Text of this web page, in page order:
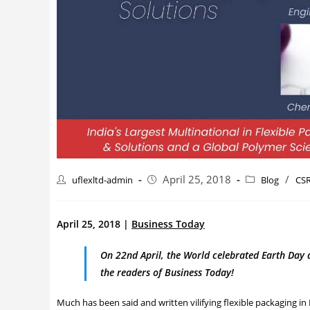
uflexltd-admin April 25, 2018 Blog /
April 25, 2018 | Business Today
On 22nd April, the World celebrated Earth
the readers of Business Today!
Much has been said and written vilifying flexible packaging